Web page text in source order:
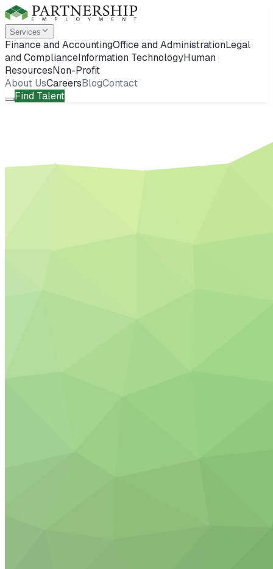
Services
Finance and AccountingOffice and AdministrationLegal
and ComplianceInformation TechnologyHuman
ResourcesNon-Profit
About UsCareersBlogContact
Find Talent